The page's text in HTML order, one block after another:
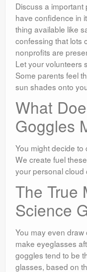
Discuss a
have confidence in
thing available like
confessing that lots
nonprofits are
Let your volunteers
Some parents feel
sun shades onto
What
Goggles
You might decide to
We create fuel
your personal cloud
The True
Science
You may even
make eyeglasses
goggles tend to be
glasses, based on